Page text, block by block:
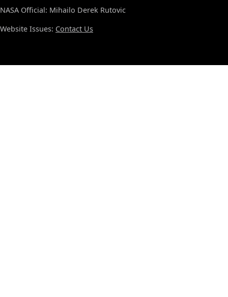
NASA Official: Mihailo Derek Rutovic
Website Issues: Contact Us